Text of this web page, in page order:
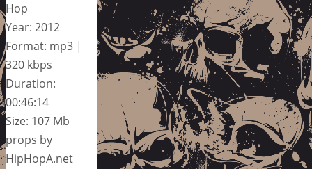
Hop
Year: 2012
Format: mp3 |
320 kbps
Duration:
00:46:14
Size: 107 Mb
props by
HipHopA.net